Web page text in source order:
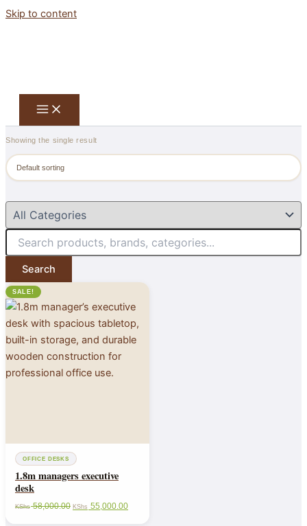
Skip to content
Showing the single result
Search
SALE!
OFFICE DESKS
1.8m managers executive
desk
KShs58,000.00 KShs 55,000.00